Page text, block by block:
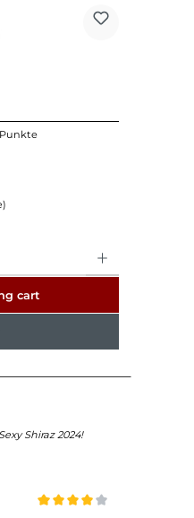
cart
Shiraz 2024!